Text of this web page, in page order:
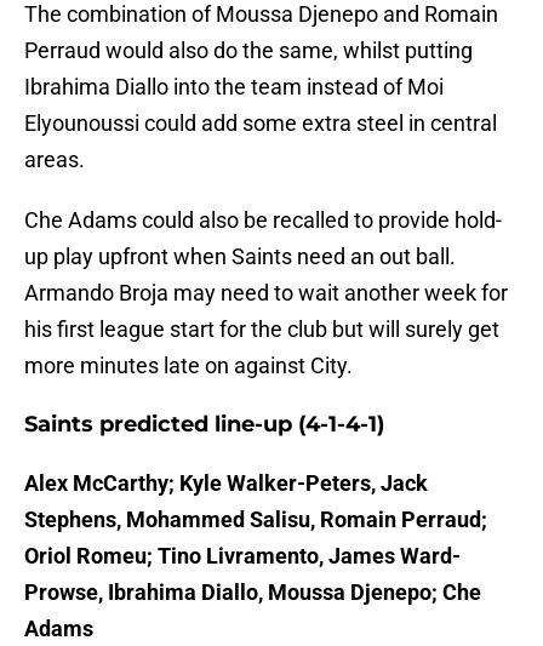
The combination of Moussa Djenepo and Romain
Perraud would also do the same, whilst putting
Ibrahima Diallo into the team instead of Moi
Elyounoussi could add some extra steel in central
areas.
Che Adams could also be recalled to provide hold-
up play upfront when Saints need an out ball.
Armando Broja may need to wait another week for
his first league start for the club but will surely get
more minutes late on against City.
Saints predicted line-up (4-1-4-1)
Alex McCarthy; Kyle Walker-Peters, Jack
Stephens, Mohammed Salisu, Romain Perraud;
Oriol Romeu; Tino Livramento, James Ward-
Prowse, Ibrahima Diallo, Moussa Djenepo; Che
Adams